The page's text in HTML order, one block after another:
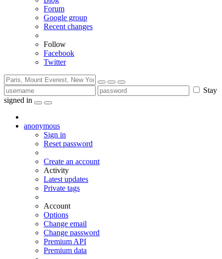
Forum
Google group
Recent changes
Follow
Facebook
Twitter
Stay
signed in
anonymous
Sign in
Reset password
Create an account
Activity
Latest updates
Private tags
Account
Options
Change email
Change password
Premium API
Premium data